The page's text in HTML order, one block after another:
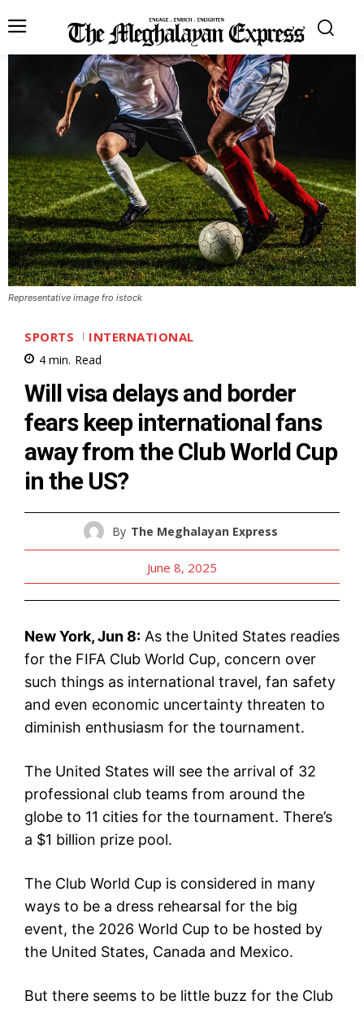
Representative image fro istock
SPORTS INTERNATIONAL
4 min. Read
Will visa delays and border
fears keep international fans
away from the Club World Cup
in the US?
By The Meghalayan Express
June 8, 2025
New York, Jun 8: As the United States readies
for the FIFA Club World Cup, concern over
such things as international travel, fan safety
and even economic uncertainty threaten to
diminish enthusiasm for the tournament.
The United States will see the arrival of 32
professional club teams from around the
globe to 11 cities for the tournament. There’s
a $1 billion prize pool.
The Club World Cup is considered in many
ways to be a dress rehearsal for the big
event, the 2026 World Cup to be hosted by
the United States, Canada and Mexico.
But there seems to be little buzz for the Club